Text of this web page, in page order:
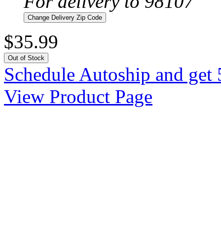
Change Delivery Zip Code
$35.99
Out of Stock
Schedule Autoship and
View Product Page